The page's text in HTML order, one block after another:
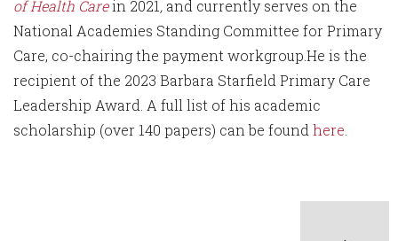
of Health Carein 2021, and currently serves on the
National Academies Standing Committee for Primary
Care, co-chairing the payment workgroup.He is the
recipient of the 2023 Barbara Starfield Primary Care
Leadership Award. A full list of his academic
scholarship (over 140 papers) can be found here